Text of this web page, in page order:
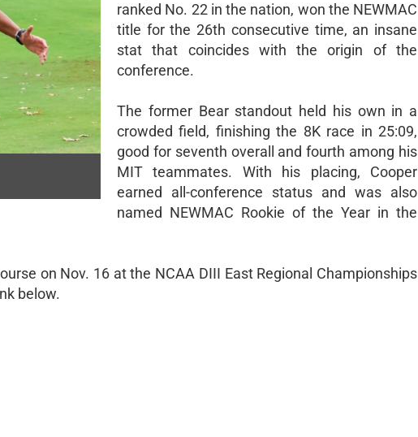
ranked No. 22 in the nation, won the NEWMAC
title for the 26th consecutive time, an insane
stat that coincides with the origin of the
conference.
The former Bear standout held his own in a
crowded field, finishing the 8K race in 25:09,
good for seventh overall and fourth among his
MIT teammates. With his placing, Cooper
earned all-conference status and was also
named NEWMAC Rookie of the Year in the
on Nov. 16 at the NCAA DIII East Regional Championships
below.